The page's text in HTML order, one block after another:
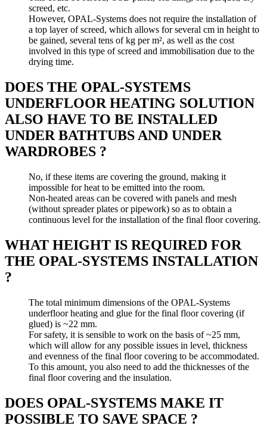
screed, etc.
However, OPAL-Systems does not require the installation of
a top layer of screed, which allows for several cm in height to
be gained, several tens of kg per m², as well as the cost
involved in this type of screed and immobilisation due to the
drying time.
DOES THE OPAL-SYSTEMS
UNDERFLOOR HEATING SOLUTION
ALSO HAVE TO BE INSTALLED
UNDER BATHTUBS AND UNDER
WARDROBES ?
No, if these items are covering the ground, making it
impossible for heat to be emitted into the room.
Non-heated areas can be covered with panels and mesh
(without spreader plates or pipework) so as to obtain a
continuous level for the installation of the final floor covering.
WHAT HEIGHT IS REQUIRED FOR
THE OPAL-SYSTEMS INSTALLATION
?
The total minimum dimensions of the OPAL-Systems
underfloor heating and glue for the final floor covering (if
glued) is ~22 mm.
For safety, it is sensible to work on the basis of ~25 mm,
which will allow for any possible issues in level, thickness
and evenness of the final floor covering to be accommodated.
To this amount, you also need to add the thicknesses of the
final floor covering and the insulation.
DOES OPAL-SYSTEMS MAKE IT
POSSIBLE TO SAVE SPACE ?